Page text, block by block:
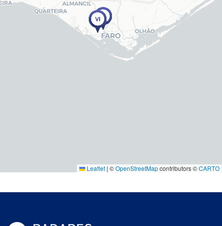
Leaflet | ©OpenStreetMapcontributors ©CARTO